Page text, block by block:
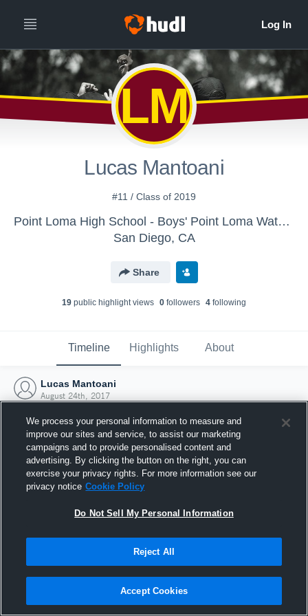
LM
Lucas Mantoani
#11 / Class of 2019
Point Loma High School - Boys' Point Loma Water Polo
San Diego, CA
Share
19 public highlight views 0 followers 4 following
Timeline Highlights About
Lucas Mantoani
August 24th, 2017
Joined Hudl
24 August 2017
We process your personal information to measure and
improve our sites and service, to assist our marketing
campaigns and to provide personalised content and
advertising. By clicking the button on the right, you can
exercise your privacy rights. For more information see our
privacy notice Cookie Policy
Do Not Sell My Personal Information
Reject All
Accept Cookies